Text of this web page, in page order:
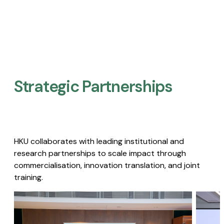
Strategic Partnerships​
HKU collaborates with leading institutional and
research partnerships to scale impact through
commercialisation, innovation translation, and joint
training.